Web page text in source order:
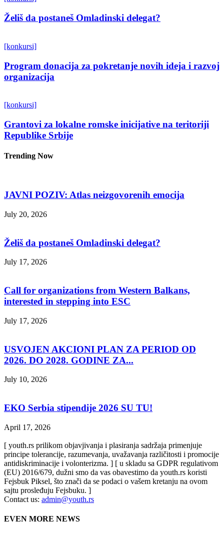
Želiš da postaneš Omladinski delegat?
[konkursi]
Program donacija za pokretanje novih ideja i razvoj
organizacija
[konkursi]
Grantovi za lokalne romske inicijative na teritoriji
Republike Srbije
Trending Now
JAVNI POZIV: Atlas neizgovorenih emocija
July 20, 2026
Želiš da postaneš Omladinski delegat?
July 17, 2026
Call for organizations from Western Balkans,
interested in stepping into ESC
July 17, 2026
USVOJEN AKCIONI PLAN ZA PERIOD OD
2026. DO 2028. GODINE ZA...
July 10, 2026
EKO Serbia stipendije 2026 SU TU!
April 17, 2026
[ youth.rs prilikom objavjivanja i plasiranja sadržaja primenjuje
principe tolerancije, razumevanja, uvažavanja različitosti i promocije
antidiskriminacije i volonterizma. ] [ u skladu sa GDPR regulativom
(EU) 2016/679, dužni smo da vas obavestimo da youth.rs koristi
Fejsbuk Piksel, što znači da se podaci o vašem kretanju na ovom
sajtu prosleđuju Fejsbuku. ]
Contact us: admin@youth.rs
EVEN MORE NEWS